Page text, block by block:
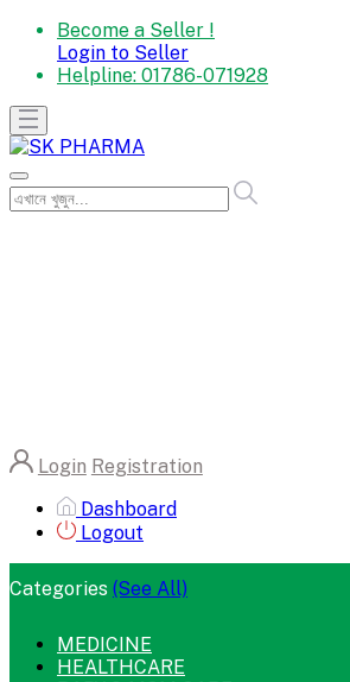
Become a Seller !
Login to Seller
Helpline: 01786-071928
Login Registration
Dashboard
Logout
Categories (See All)
MEDICINE
HEALTHCARE